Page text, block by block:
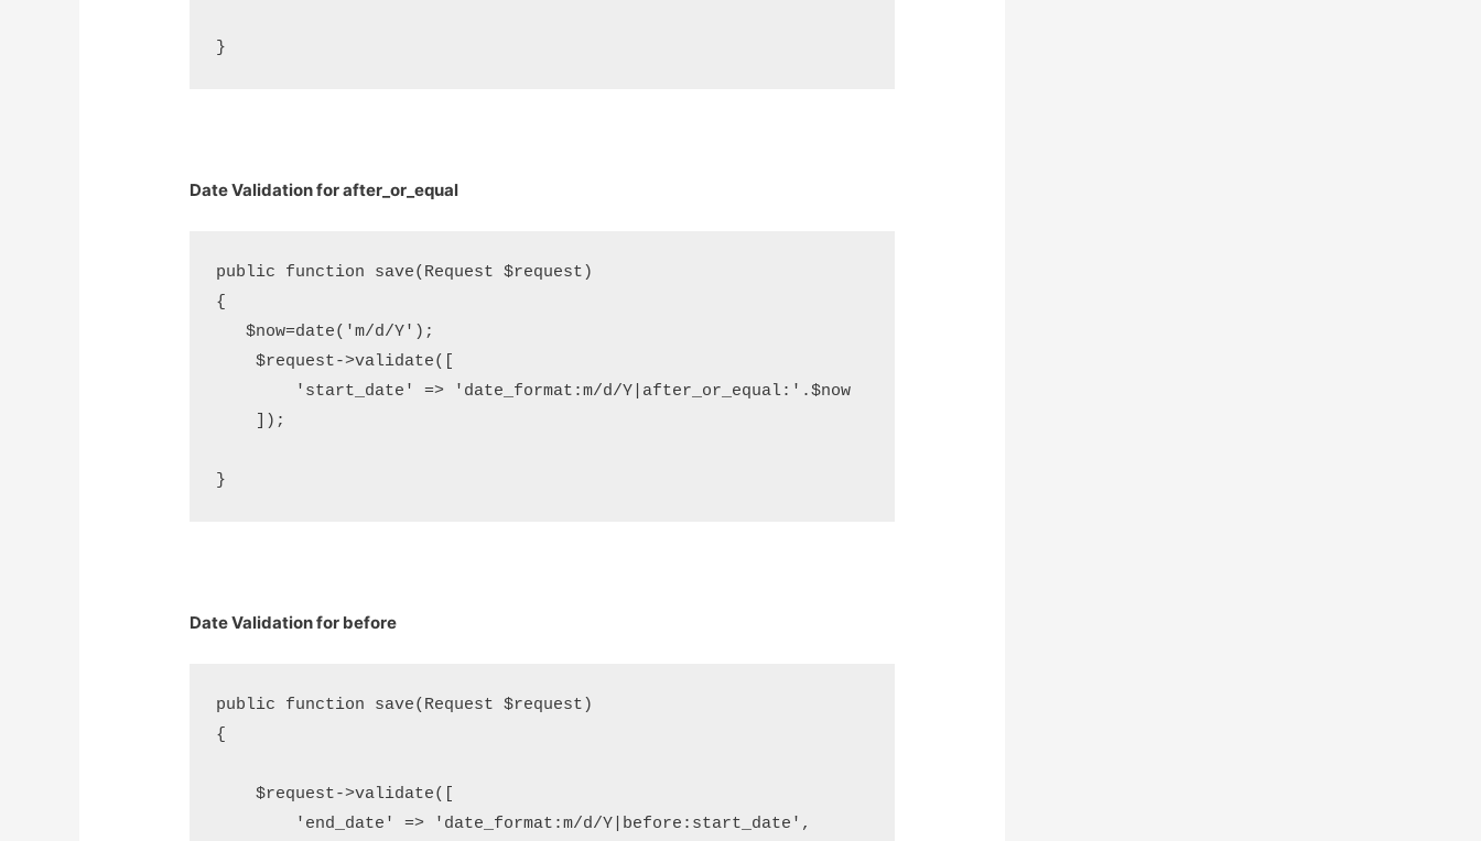
Date Validation for after_or_equal
public function save(Request $request)
{
   $now=date('m/d/Y');
    $request->validate([
        'start_date' => 'date_format:m/d/Y|after_or_equal:'.$now
    ]);
Date Validation for before
public function save(Request $request)
{
    $request->validate([
        'end_date' => 'date_format:m/d/Y|before:start_date',